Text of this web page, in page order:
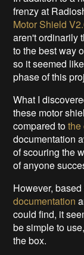
frenzy at
Motor Shield
aren't ordinarily
to the best way
so it seemed
phase of this
What I
these motor
compared tothe
documentation
of scouring the
of anyone
However,
documentation
could find, it
be simple to
the box.